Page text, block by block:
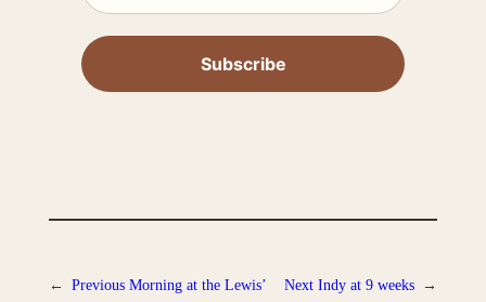
← Previous Morning at the Lewis’ Next Indy at 9 weeks →